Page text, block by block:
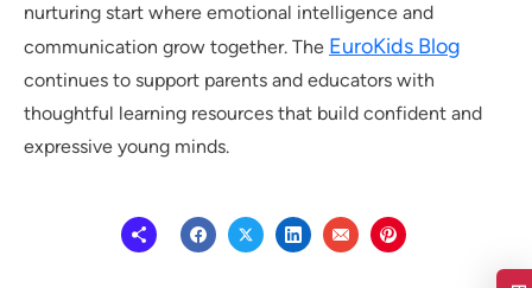
nurturing start where emotional intelligence and
communication grow together. The EuroKids Blog
continues to support parents and educators with
thoughtful learning resources that build confident and
expressive young minds.